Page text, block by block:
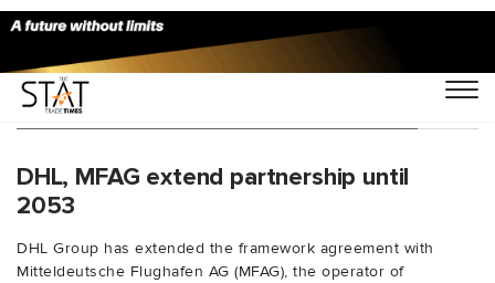
You Searched For "Michael Kretschmer"
DHL, MFAG extend partnership until
2053
DHL Group has extended the framework agreement with
Mitteldeutsche Flughafen AG (MFAG), the operator of